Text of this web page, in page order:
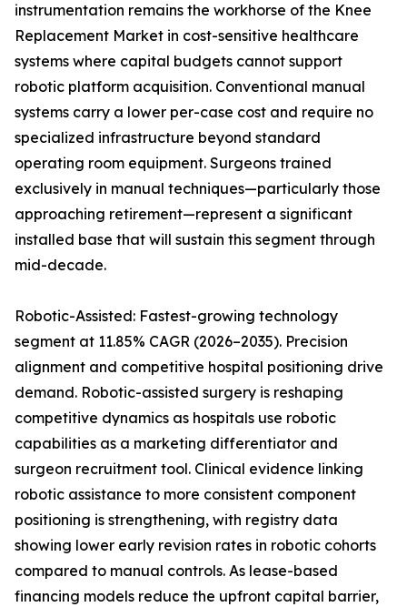
instrumentation remains the workhorse of the Knee
Replacement Market in cost-sensitive healthcare
systems where capital budgets cannot support
robotic platform acquisition. Conventional manual
systems carry a lower per-case cost and require no
specialized infrastructure beyond standard
operating room equipment. Surgeons trained
exclusively in manual techniques—particularly those
approaching retirement—represent a significant
installed base that will sustain this segment through
mid-decade.
Robotic-Assisted: Fastest-growing technology
segment at 11.85% CAGR (2026–2035). Precision
alignment and competitive hospital positioning drive
demand. Robotic-assisted surgery is reshaping
competitive dynamics as hospitals use robotic
capabilities as a marketing differentiator and
surgeon recruitment tool. Clinical evidence linking
robotic assistance to more consistent component
positioning is strengthening, with registry data
showing lower early revision rates in robotic cohorts
compared to manual controls. As lease-based
financing models reduce the upfront capital barrier,